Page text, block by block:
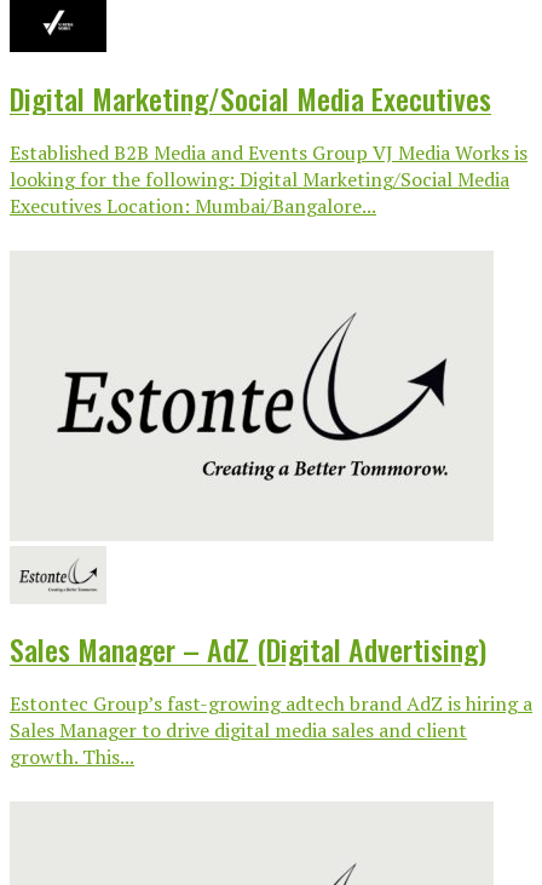
Digital Marketing/Social Media Executives
Established B2B Media and Events Group VJ Media Works is
looking for the following: Digital Marketing/Social Media
Executives Location: Mumbai/Bangalore...
Sales Manager – AdZ (Digital Advertising)
Estontec Group’s fast-growing adtech brand AdZ is hiring a
Sales Manager to drive digital media sales and client
growth. This...